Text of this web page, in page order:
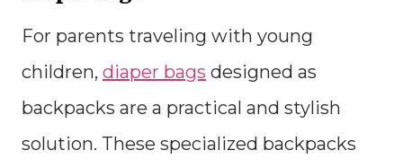
For parents traveling with young
children, diaper bags designed as
backpacks are a practical and stylish
solution. These specialized backpacks